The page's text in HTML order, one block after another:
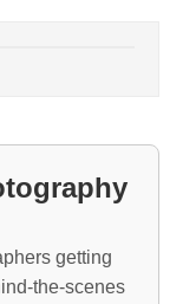
getting
the-scenes